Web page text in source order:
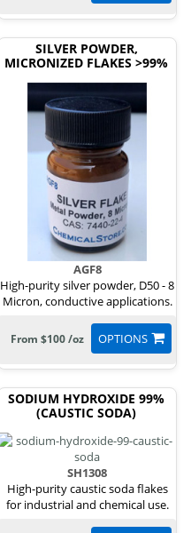
SILVER POWDER,
MICRONIZED FLAKES >99%
AGF8
High-purity silver powder, D50 - 8
Micron, conductive applications.
OPTIONS
From $100 /oz
SODIUM HYDROXIDE 99%
(CAUSTIC SODA)
SH1308
High-purity caustic soda flakes
for industrial and chemical use.